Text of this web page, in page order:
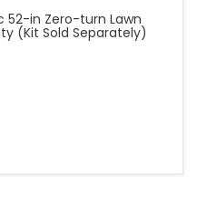
52-in Zero-turn Lawn
(Kit Sold Separately)